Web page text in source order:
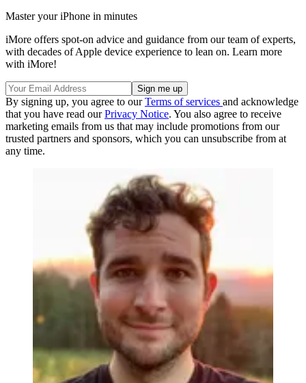
Master your iPhone in minutes
iMore offers spot-on advice and guidance from our team of experts,
with decades of Apple device experience to lean on. Learn more
with iMore!
By signing up, you agree to ourTerms of services and acknowledge
that you have read ourPrivacy Notice. You also agree to receive
marketing emails from us that may include promotions from our
trusted partners and sponsors, which you can unsubscribe from at
any time.